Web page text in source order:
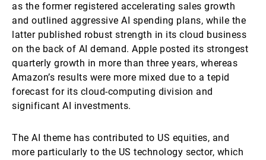
as the former registered accelerating sales growth
and outlined aggressive AI spending plans, while the
latter published robust strength in its cloud business
on the back of AI demand. Apple posted its strongest
quarterly growth in more than three years, whereas
Amazon’s results were more mixed due to a tepid
forecast for its cloud-computing division and
significant AI investments.
The AI theme has contributed to US equities, and
more particularly to the US technology sector, which